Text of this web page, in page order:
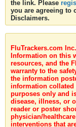
the link. Please
you are agreeing to
Disclaimers.
FluTrackers.com
Information on this
resources, and the
warranty to the
the information
information
purposes only and
disease, illness, or
reader or poster
physician/
interventions that